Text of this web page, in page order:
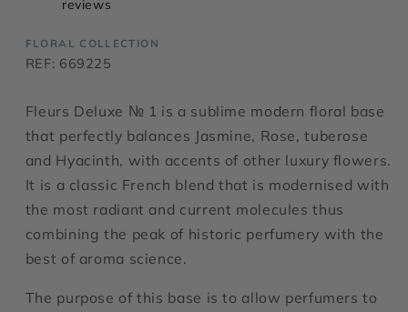
reviews
FLORAL COLLECTION
REF: 669225
Fleurs Deluxe № 1 is a sublime modern floral base
that perfectly balances Jasmine, Rose, tuberose
and Hyacinth, with accents of other luxury flowers.
It is a classic French blend that is modernised with
the most radiant and current molecules thus
combining the peak of historic perfumery with the
best of aroma science.
The purpose of this base is to allow perfumers to